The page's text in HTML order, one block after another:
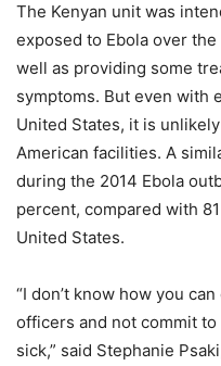
The Kenyan unit was
exposed to Ebola over
well as providing some
symptoms. But even with
United States, it is
American facilities. A
during the 2014 Ebola
percent, compared with
United States.
“I don’t know how you
officers and not commit
sick,” said Stephanie